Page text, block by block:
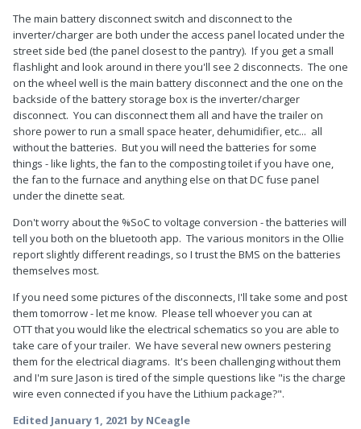
The main battery disconnect switch and disconnect to the
inverter/charger are both under the access panel located under the
street side bed (the panel closest to the pantry). If you get a small
flashlight and look around in there you'll see 2 disconnects. The one
on the wheel well is the main battery disconnect and the one on the
backside of the battery storage box is the inverter/charger
disconnect. You can disconnect them all and have the trailer on
shore power to run a small space heater, dehumidifier, etc... all
without the batteries. But you will need the batteries for some
things - like lights, the fan to the composting toilet if you have one,
the fan to the furnace and anything else on that DC fuse panel
under the dinette seat.
Don't worry about the %SoC to voltage conversion - the batteries will
tell you both on the bluetooth app. The various monitors in the Ollie
report slightly different readings, so I trust the BMS on the batteries
themselves most.
If you need some pictures of the disconnects, I'll take some and post
them tomorrow - let me know. Please tell whoever you can at
OTT that you would like the electrical schematics so you are able to
take care of your trailer. We have several new owners pestering
them for the electrical diagrams. It's been challenging without them
and I'm sure Jason is tired of the simple questions like "is the charge
wire even connected if you have the Lithium package?".
Edited January 1, 2021 by NCeagle